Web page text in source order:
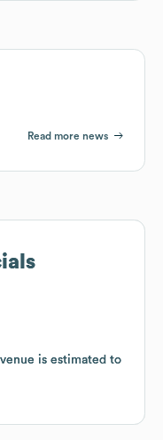
Read more news
is estimated to
is estimated to